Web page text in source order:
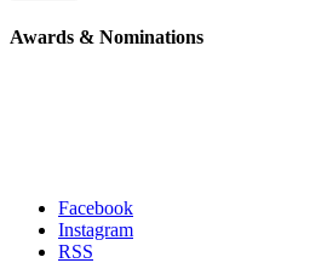
Awards & Nominations
Facebook
Instagram
RSS